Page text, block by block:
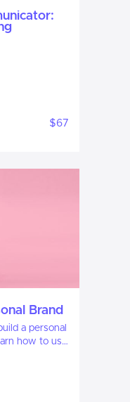
$67
Brand
a personal
how to use